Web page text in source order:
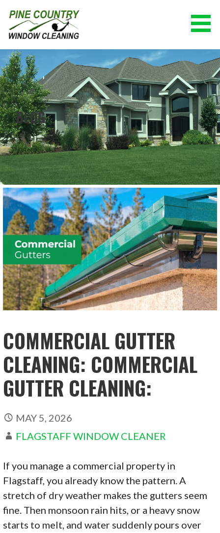
content
PINE COUNTRY WINDOW CLEANING
(928) 527-0671
BLOG
COMMERCIAL GUTTER
CLEANING: COMMERCIAL
GUTTER CLEANING:
MAY 5, 2026
FLAGSTAFF WINDOW CLEANER
If you manage a commercial property in
Flagstaff, you already know the pattern. A
stretch of dry weather makes the gutters seem
fine. Then monsoon rain hits, or a heavy snow
starts to melt, and water suddenly pours over